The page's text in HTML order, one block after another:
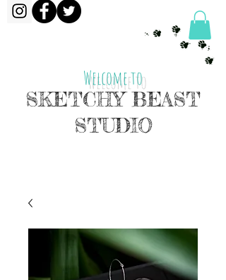
SKETCHY BEAST
STUDIO
Welcome to